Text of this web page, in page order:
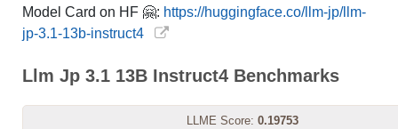
Model Card on HF 🤗: https://huggingface.co/llm-jp/llm-
jp-3.1-13b-instruct4
Llm Jp 3.1 13B Instruct4 Benchmarks
LLME Score: 0.19753